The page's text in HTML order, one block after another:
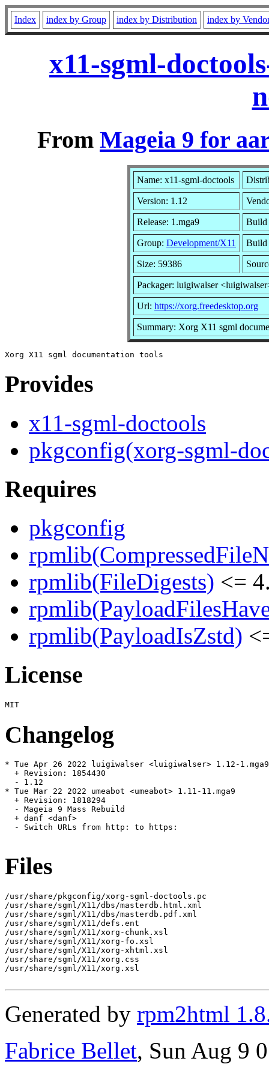
Index index by Group index by Distribution index by
x11-sgml-
From Mageia 9 for
Name: x11-sgml-doctools
Version: 1.12
Release: 1.mga9 Build
Group: Development/X11 Build
Size: 59386
Packager: luigiwalser
Url: https://xorg.freedesktop.org
Summary: Xorg X11 sgml
Provides
x11-sgml-doctools
pkgconfig(xorg-sgml-
Requires
pkgconfig
rpmlib(FileDigests) <=
rpmlib(PayloadIsZstd)
License
Changelog
* Tue Apr 26 2022 luigiwalser <luigiwalser> 1.12-1.mga9
  + Revision: 1854430
  - 1.12
* Tue Mar 22 2022 umeabot <umeabot> 1.11-11.mga9
  + Revision: 1818294
  - Mageia 9 Mass Rebuild
  + danf <danf>
  - Switch URLs from http: to https:
Files
/usr/share/pkgconfig/xorg-sgml-doctools.pc
/usr/share/sgml/X11/dbs/masterdb.html.xml
/usr/share/sgml/X11/dbs/masterdb.pdf.xml
/usr/share/sgml/X11/defs.ent
/usr/share/sgml/X11/xorg-chunk.xsl
/usr/share/sgml/X11/xorg-fo.xsl
/usr/share/sgml/X11/xorg-xhtml.xsl
/usr/share/sgml/X11/xorg.css
/usr/share/sgml/X11/xorg.xsl
Generated by rpm2html
Fabrice Bellet, Sun Aug 9